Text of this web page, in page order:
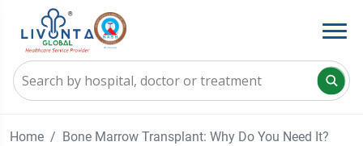
Home Bone Marrow Transplant: Why Do You Need It?